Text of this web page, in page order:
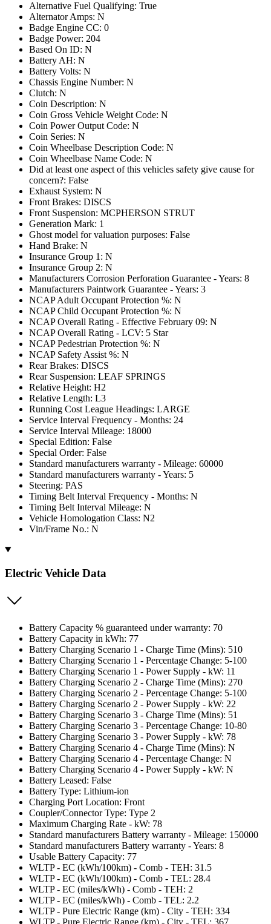
Alternative Fuel Qualifying: True
Alternator Amps: N
Badge Engine CC: 0
Badge Power: 204
Based On ID: N
Battery AH: N
Battery Volts: N
Chassis Engine Number: N
Clutch: N
Coin Description: N
Coin Gross Vehicle Weight Code: N
Coin Power Output Code: N
Coin Series: N
Coin Wheelbase Description Code: N
Coin Wheelbase Name Code: N
Did at least one aspect of this vehicles safety give cause for
concern?: False
Exhaust System: N
Front Brakes: DISCS
Front Suspension: MCPHERSON STRUT
Generation Mark: 1
Ghost model for valuation purposes: False
Hand Brake: N
Insurance Group 1: N
Insurance Group 2: N
Manufacturers Corrosion Perforation Guarantee - Years: 8
Manufacturers Paintwork Guarantee - Years: 3
NCAP Adult Occupant Protection %: N
NCAP Child Occupant Protection %: N
NCAP Overall Rating - Effective February 09: N
NCAP Overall Rating - LCV: 5 Star
NCAP Pedestrian Protection %: N
NCAP Safety Assist %: N
Rear Brakes: DISCS
Rear Suspension: LEAF SPRINGS
Relative Height: H2
Relative Length: L3
Running Cost League Headings: LARGE
Service Interval Frequency - Months: 24
Service Interval Mileage: 18000
Special Edition: False
Special Order: False
Standard manufacturers warranty - Mileage: 60000
Standard manufacturers warranty - Years: 5
Steering: PAS
Timing Belt Interval Frequency - Months: N
Timing Belt Interval Mileage: N
Vehicle Homologation Class: N2
Vin/Frame No.: N
Electric Vehicle Data
Battery Capacity % guaranteed under warranty: 70
Battery Capacity in kWh: 77
Battery Charging Scenario 1 - Charge Time (Mins): 510
Battery Charging Scenario 1 - Percentage Change: 5-100
Battery Charging Scenario 1 - Power Supply - kW: 11
Battery Charging Scenario 2 - Charge Time (Mins): 270
Battery Charging Scenario 2 - Percentage Change: 5-100
Battery Charging Scenario 2 - Power Supply - kW: 22
Battery Charging Scenario 3 - Charge Time (Mins): 51
Battery Charging Scenario 3 - Percentage Change: 10-80
Battery Charging Scenario 3 - Power Supply - kW: 78
Battery Charging Scenario 4 - Charge Time (Mins): N
Battery Charging Scenario 4 - Percentage Change: N
Battery Charging Scenario 4 - Power Supply - kW: N
Battery Leased: False
Battery Type: Lithium-ion
Charging Port Location: Front
Coupler/Connector Type: Type 2
Maximum Charging Rate - kW: 78
Standard manufacturers Battery warranty - Mileage: 150000
Standard manufacturers Battery warranty - Years: 8
Usable Battery Capacity: 77
WLTP - EC (kWh/100km) - Comb - TEH: 31.5
WLTP - EC (kWh/100km) - Comb - TEL: 28.4
WLTP - EC (miles/kWh) - Comb - TEH: 2
WLTP - EC (miles/kWh) - Comb - TEL: 2.2
WLTP - Pure Electric Range (km) - City - TEH: 334